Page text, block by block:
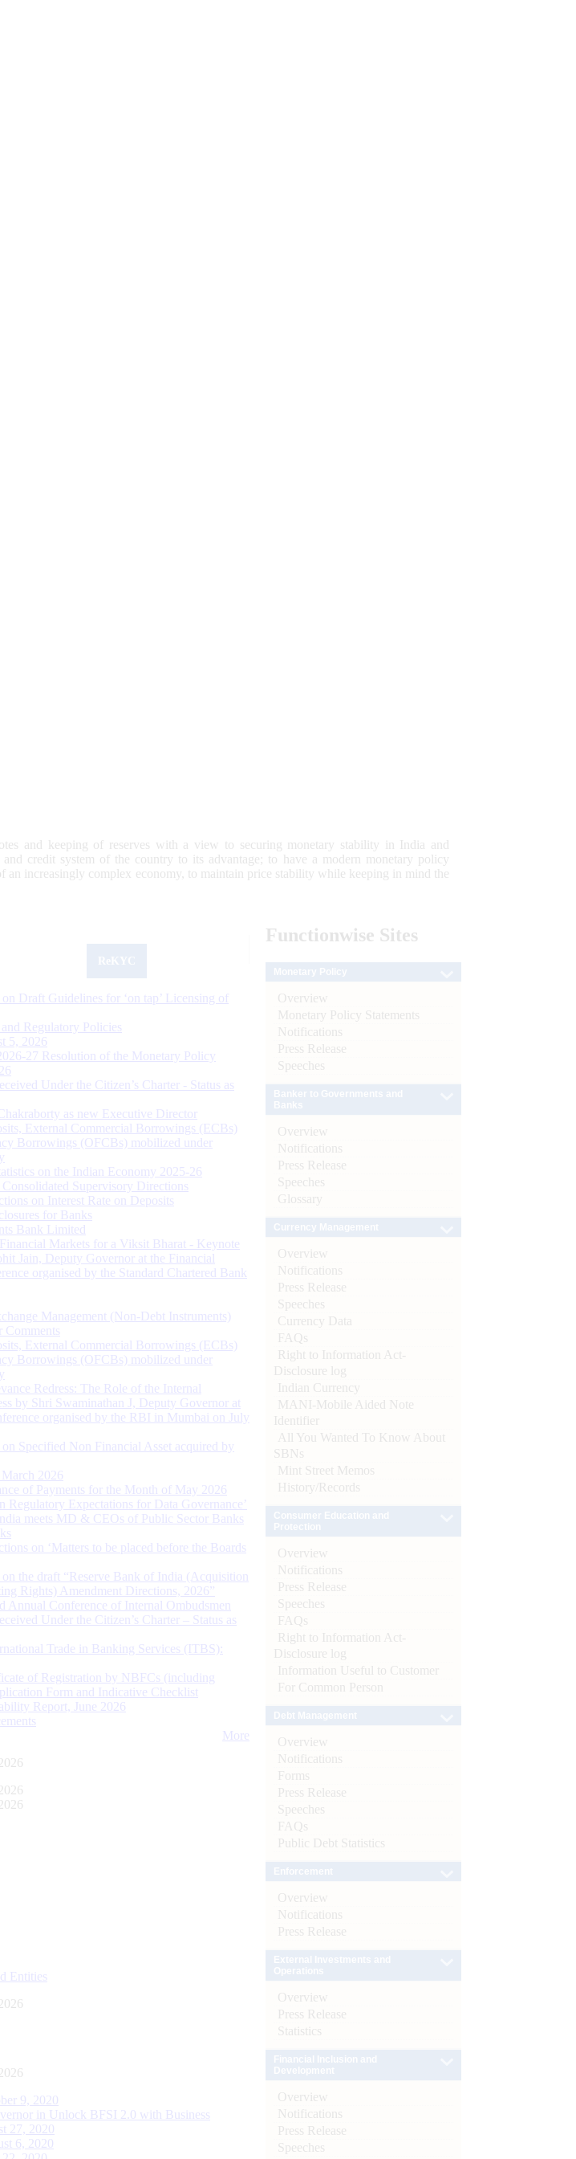
and keeping of reserves with a view to securing monetary stability in India and
credit system of the country to its advantage; to have a modern monetary policy
an increasingly complex economy, to maintain price stability while keeping in mind the
Draft Guidelines for ‘on tap’ Licensing of
Regulatory Policies
5, 2026
27 Resolution of the Monetary Policy
Under the Citizen’s Charter - Status as
as new Executive Director
External Commercial Borrowings (ECBs)
Borrowings (OFCBs) mobilized under
on the Indian Economy 2025-26
Supervisory Directions
on Interest Rate on Deposits
for Banks
Bank Limited
Markets for a Viksit Bharat - Keynote
Jain, Deputy Governor at the Financial
organised by the Standard Chartered Bank
Management (Non-Debt Instruments)
Comments
External Commercial Borrowings (ECBs)
Borrowings (OFCBs) mobilized under
Redress: The Role of the Internal
by Shri Swaminathan J, Deputy Governor at
organised by the RBI in Mumbai on July
Specified Non Financial Asset acquired by
2026
of Payments for the Month of May 2026
Regulatory Expectations for Data Governance’
meets MD & CEOs of Public Sector Banks
on ‘Matters to be placed before the Boards
the draft “Reserve Bank of India (Acquisition
Rights) Amendment Directions, 2026”
Annual Conference of Internal Ombudsmen
Under the Citizen’s Charter – Status as
Trade in Banking Services (ITBS):
of Registration by NBFCs (including
Form and Indicative Checklist
Report, June 2026
More
Entities
9, 2020
in Unlock BFSI 2.0 with Business
27, 2020
6, 2020
Functionwise Sites
Overview
Monetary Policy Statements
Notifications
Press Release
Speeches
Overview
Notifications
Press Release
Speeches
Glossary
Overview
Notifications
Press Release
Speeches
Currency Data
FAQs
Right to Information Act-
Disclosure log
Indian Currency
MANI-Mobile Aided Note
Identifier
All You Wanted To Know About
SBNs
Mint Street Memos
History/Records
Overview
Notifications
Press Release
Speeches
FAQs
Right to Information Act-
Disclosure log
Information Useful to Customer
For Common Person
Overview
Notifications
Forms
Press Release
Speeches
FAQs
Public Debt Statistics
Overview
Notifications
Press Release
Overview
Press Release
Statistics
Overview
Notifications
Press Release
Speeches